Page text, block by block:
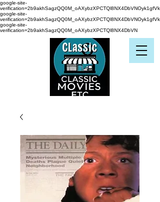
google-site-
verification=2b9akhSagzQQ0M_oAXybzXPCTQl8NX4DbVNOyk1gfVk
google-site-
verification=2b9akhSagzQQ0M_oAXybzXPCTQl8NX4DbVNOyk1gfVk
google-site-
verification=2b9akhSagzQQ0M_oAXybzXPCTQl8NX4DbVN